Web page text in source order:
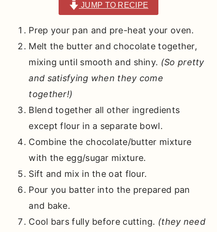
JUMP TO RECIPE
Prep your pan and pre-heat your oven.
Melt the butter and chocolate together,
mixing until smooth and shiny. (So pretty
and satisfying when they come
together!)
Blend together all other ingredients
except flour in a separate bowl.
Combine the chocolate/butter mixture
with the egg/sugar mixture.
Sift and mix in the oat flour.
Pour you batter into the prepared pan
and bake.
Cool bars fully before cutting. (they need